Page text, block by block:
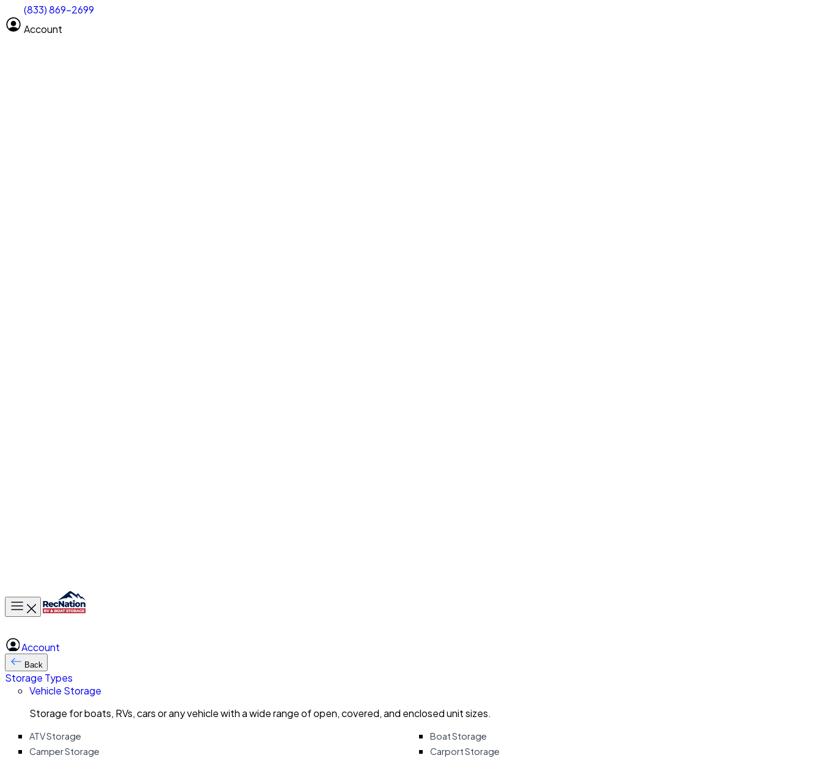
(833) 869-2699
Account
Vehicle length Select size
Clear All Search
Toggle main menu
Account
Back
Storage Types
Vehicle Storage
Storage for boats, RVs, cars or any vehicle with a wide range of open, covered, and enclosed unit sizes.
ATV Storage
Boat Storage
Camper Storage
Carport Storage